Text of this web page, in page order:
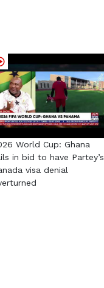
World Cup: Ghana
in bid to have Partey’s
visa denial